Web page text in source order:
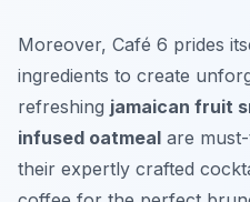
Moreover, Café 6 prides
ingredients to create
refreshing jamaican fruit
infused oatmeal are
their expertly crafted